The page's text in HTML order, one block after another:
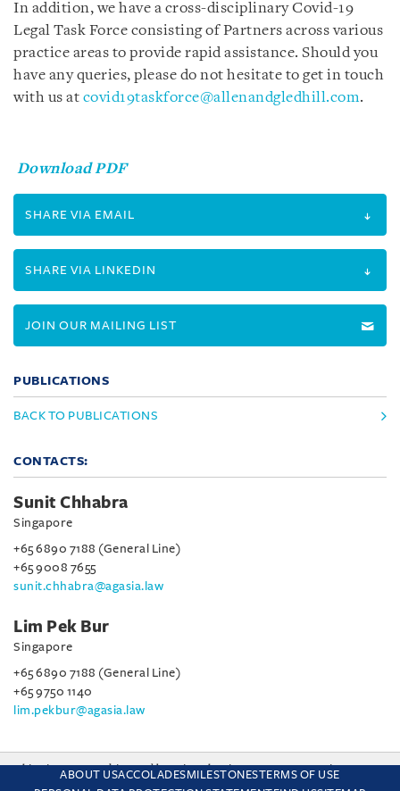
In addition, we have a cross-disciplinary Covid-19
Legal Task Force consisting of Partners across various
practice areas to provide rapid assistance. Should you
have any queries, please do not hesitate to get in touch
with us at covid19taskforce@allenandgledhill.com.
Download PDF
SHARE VIA EMAIL
SHARE VIA LINKEDIN
JOIN OUR MAILING LIST
PUBLICATIONS
BACK TO PUBLICATIONS
CONTACTS:
Sunit Chhabra
Singapore
+65 6890 7188 (General Line)
+65 9008 7655
sunit.chhabra@agasia.law
Lim Pek Bur
Singapore
+65 6890 7188 (General Line)
+65 9750 1140
lim.pekbur@agasia.law
ABOUT USACCOLADESMILESTONESTERMS OF USE
This site uses cookies and by using the site you are consenting
to this. Find out why we use cookies and how to manage your